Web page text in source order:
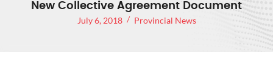
New Collective Agreement Document
July 6, 2018 Provincial News